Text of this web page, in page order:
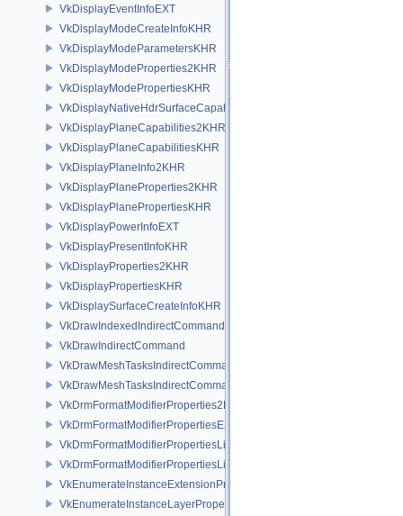
VkDisplayEventInfoEXT
VkDisplayModeCreateInfoKHR
VkDisplayModeParametersKHR
VkDisplayModeProperties2KHR
VkDisplayModePropertiesKHR
VkDisplayNativeHdrSurfaceCapabilitiesAMD
VkDisplayPlaneCapabilities2KHR
VkDisplayPlaneCapabilitiesKHR
VkDisplayPlaneInfo2KHR
VkDisplayPlaneProperties2KHR
VkDisplayPlanePropertiesKHR
VkDisplayPowerInfoEXT
VkDisplayPresentInfoKHR
VkDisplayProperties2KHR
VkDisplayPropertiesKHR
VkDisplaySurfaceCreateInfoKHR
VkDrawIndexedIndirectCommand
VkDrawIndirectCommand
VkDrawMeshTasksIndirectCommandEXT
VkDrawMeshTasksIndirectCommandNV
VkDrmFormatModifierProperties2EXT
VkDrmFormatModifierPropertiesEXT
VkDrmFormatModifierPropertiesList2EXT
VkDrmFormatModifierPropertiesListEXT
VkEnumerateInstanceExtensionPropertiesChain
VkEnumerateInstanceLayerPropertiesChain